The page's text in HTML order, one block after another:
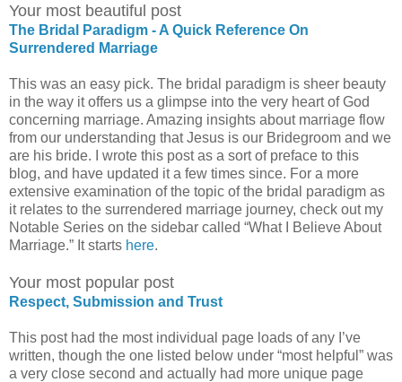
Your most beautiful post
The Bridal Paradigm - A Quick Reference On
Surrendered Marriage
This was an easy pick. The bridal paradigm is sheer beauty
in the way it offers us a glimpse into the very heart of God
concerning marriage. Amazing insights about marriage flow
from our understanding that Jesus is our Bridegroom and we
are his bride. I wrote this post as a sort of preface to this
blog, and have updated it a few times since. For a more
extensive examination of the topic of the bridal paradigm as
it relates to the surrendered marriage journey, check out my
Notable Series on the sidebar called “What I Believe About
Marriage.” It starts here.
Your most popular post
Respect, Submission and Trust
This post had the most individual page loads of any I’ve
written, though the one listed below under “most helpful” was
a very close second and actually had more unique page